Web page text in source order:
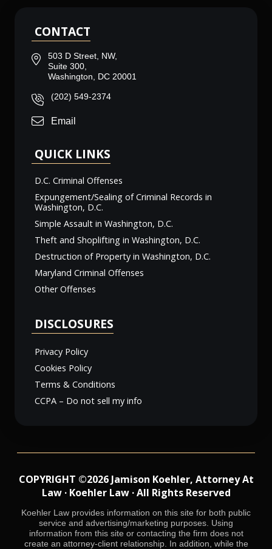
CONTACT
503 D Street, NW,
Suite 300,
Washington, DC 20001
(202) 549-2374
Email
QUICK LINKS
D.C. Criminal Offenses
Expungement/Sealing of Criminal Records in
Washington, D.C.
Simple Assault in Washington, D.C.
Theft and Shoplifting in Washington, D.C.
Destruction of Property in Washington, D.C.
Maryland Criminal Offenses
Other Offenses
DISCLOSURES
Privacy Policy
Cookies Policy
Terms & Conditions
CCPA – Do not sell my info
COPYRIGHT ©2026 Jamison Koehler, Attorney At
Law · Koehler Law · All Rights Reserved
Koehler Law provides information on this site for both public
service and advertising/marketing purposes. Using
information from this site or contacting the firm does not
create an attorney-client relationship. In addition, while the